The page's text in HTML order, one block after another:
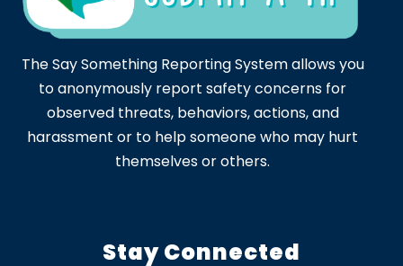
The Say Something Reporting System allows you
to anonymously report safety concerns for
observed threats, behaviors, actions, and
harassment or to help someone who may hurt
themselves or others.
Stay Connected